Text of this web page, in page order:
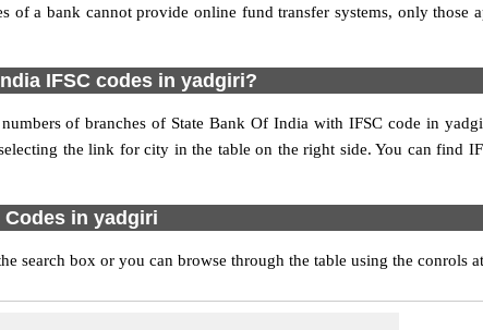
a bank cannot provide online fund transfer systems, only those
IFSC codes in yadgiri?
of branches of State Bank Of India with IFSC code in
the link for city in the table on the right side. You can find
Codes in yadgiri
search box or you can browse through the table using the conrols